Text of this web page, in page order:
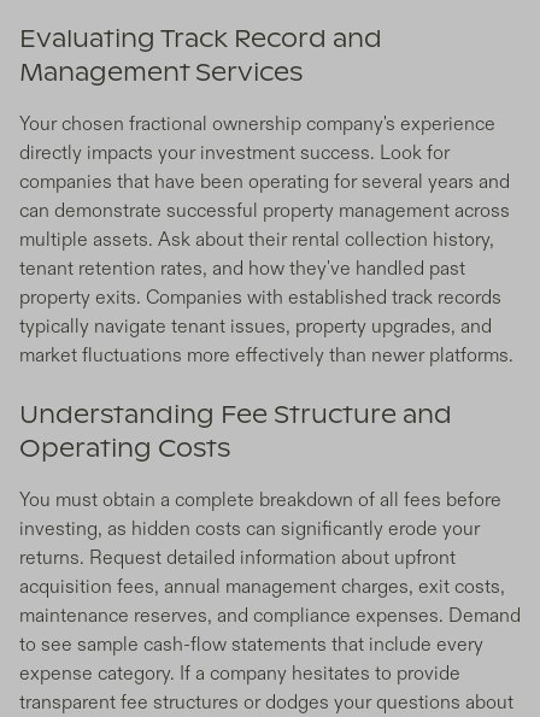
Evaluating Track Record and
Management Services
Your chosen fractional ownership company's experience
directly impacts your investment success. Look for
companies that have been operating for several years and
can demonstrate successful property management across
multiple assets. Ask about their rental collection history,
tenant retention rates, and how they've handled past
property exits. Companies with established track records
typically navigate tenant issues, property upgrades, and
market fluctuations more effectively than newer platforms.
Understanding Fee Structure and
Operating Costs
You must obtain a complete breakdown of all fees before
investing, as hidden costs can significantly erode your
returns. Request detailed information about upfront
acquisition fees, annual management charges, exit costs,
maintenance reserves, and compliance expenses. Demand
to see sample cash-flow statements that include every
expense category. If a company hesitates to provide
transparent fee structures or dodges your questions about